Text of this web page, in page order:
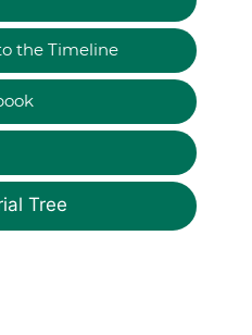
the Timeline
Tree